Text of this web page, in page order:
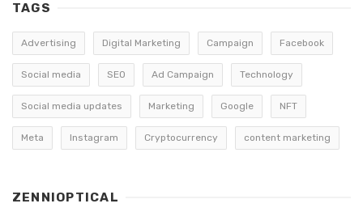
TAGS
Advertising Digital Marketing Campaign Facebook
Social media SEO Ad Campaign Technology
Social media updates Marketing Google NFT
Meta Instagram Cryptocurrency content marketing
ZENNIOPTICAL